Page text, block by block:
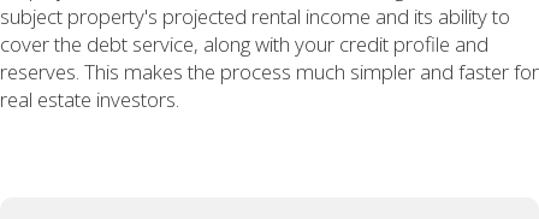
subject property's projected rental income and its ability to
cover the debt service, along with your credit profile and
reserves. This makes the process much simpler and faster for
real estate investors.